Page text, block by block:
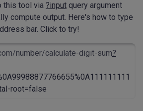
this tool via ?input query argument
compute output. Here's how to type
bar. Click to try!
number/calculate-digit-sum?
root=false